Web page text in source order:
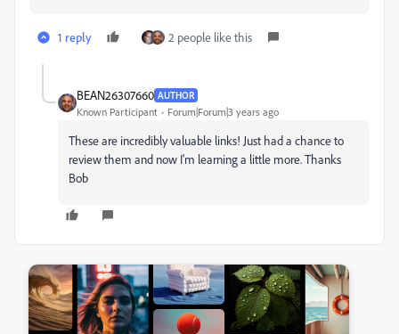
1 reply 2 people like this
BEAN26307660 AUTHOR
Known Participant Forum|Forum|3 years ago
These are incredibly valuable links! Just had a chance to
review them and now I'm learning a little more. Thanks
Bob